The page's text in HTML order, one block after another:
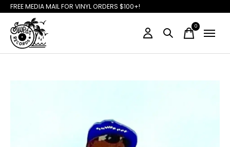
FREE MEDIA MAIL FOR VINYL ORDERS $100+!
0items